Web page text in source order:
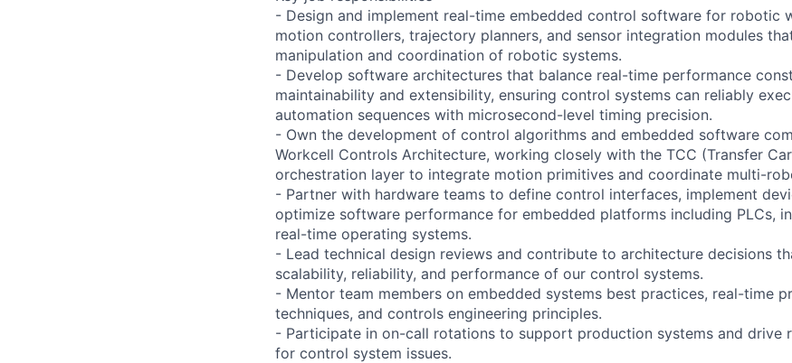
- Design and implement real-time embedded control software for robotic
motion controllers, trajectory planners, and sensor integration modules
manipulation and coordination of robotic systems.
- Develop software architectures that balance real-time performance
maintainability and extensibility, ensuring control systems can reliably
automation sequences with microsecond-level timing precision.
- Own the development of control algorithms and embedded software
Workcell Controls Architecture, working closely with the TCC (Transfer
orchestration layer to integrate motion primitives and coordinate multi-
- Partner with hardware teams to define control interfaces, implement
optimize software performance for embedded platforms including PLCs,
real-time operating systems.
- Lead technical design reviews and contribute to architecture decisions
scalability, reliability, and performance of our control systems.
- Mentor team members on embedded systems best practices, real-time
techniques, and controls engineering principles.
- Participate in on-call rotations to support production systems and drive
for control system issues.